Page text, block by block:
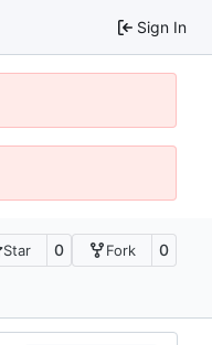
Sign In
Star 0 Fork 0